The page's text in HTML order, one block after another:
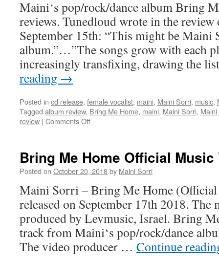
Mind
Maini‘s pop/rock/dance album Bring
reviews. Tunedloud wrote in the
September 15th: “This might be Maini
album.”…”The songs grow with each
increasingly transfixing, drawing the
reading →
Posted in cd release, female vocalist, maini, Maini Sorri, music,
Tagged album review, Bring Me Home, maini, Maini Sorri,
review | Comments Offon
Bring
Me
Bring Me Home Official Music
Posted on October 20, 2018by Maini Sorri
Maini Sorri – Bring Me Home
released on September 17th 2018. The
produced by Levmusic, Israel. Bring
track from Maini‘s pop/rock/dance
The video producer … Continue